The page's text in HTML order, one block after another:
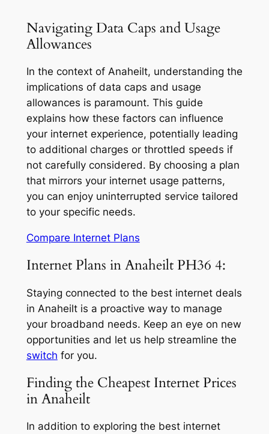
Navigating Data Caps and Usage
Allowances
In the context of Anaheilt, understanding the
implications of data caps and usage
allowances is paramount. This guide
explains how these factors can influence
your internet experience, potentially leading
to additional charges or throttled speeds if
not carefully considered. By choosing a plan
that mirrors your internet usage patterns,
you can enjoy uninterrupted service tailored
to your specific needs.
Compare Internet Plans
Internet Plans in Anaheilt PH36 4:
Staying connected to the best internet deals
in Anaheilt is a proactive way to manage
your broadband needs. Keep an eye on new
opportunities and let us help streamline the
switch for you.
Finding the Cheapest Internet Prices
in Anaheilt
In addition to exploring the best internet